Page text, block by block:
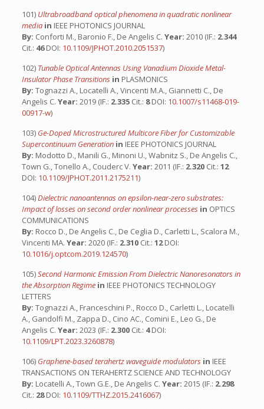
101) Ultrabroadband optical phenomena in quadratic nonlinear
media in IEEE PHOTONICS JOURNAL
By: Conforti M., Baronio F., De Angelis C. Year: 2010 (IF.: 2.344
Cit.: 46DOI: 10.1109/JPHOT.2010.2051537)
102) Tunable Optical Antennas Using Vanadium Dioxide Metal-
Insulator Phase Transitions in PLASMONICS
By: Tognazzi A., Locatelli A., Vincenti M.A., Giannetti C., De
Angelis C. Year: 2019 (IF.: 2.335 Cit.: 8DOI: 10.1007/s11468-019-
00917-w)
103) Ge-Doped Microstructured Multicore Fiber for Customizable
Supercontinuum Generation in IEEE PHOTONICS JOURNAL
By: Modotto D., Manili G., Minoni U., Wabnitz S., De Angelis C.,
Town G., Tonello A., Couderc V. Year: 2011 (IF.: 2.320 Cit.: 12
DOI: 10.1109/JPHOT.2011.2175211)
104)Dielectric nanoantennas on epsilon-near-zero substrates:
Impact of losses on second order nonlinear processes in OPTICS
COMMUNICATIONS
By: Rocco D., De Angelis C., De Ceglia D., Carletti L., Scalora M.,
Vincenti MA. Year: 2020 (IF.: 2.310 Cit.: 12DOI:
10.1016/j.optcom.2019.124570)
105)Second Harmonic Emission From Dielectric Nanoresonators in
the Absorption Regime in IEEE PHOTONICS TECHNOLOGY
LETTERS
By: Tognazzi A., Franceschini P., Rocco D., Carletti L., Locatelli
A., Gandolfi M., Zappa D., Cino AC., Comini E., Leo G., De
Angelis C. Year: 2023 (IF.: 2.300 Cit.: 4DOI:
10.1109/LPT.2023.3260878)
106) Graphene-based terahertz waveguide modulators in IEEE
TRANSACTIONS ON TERAHERTZ SCIENCE AND TECHNOLOGY
By: Locatelli A., Town G.E., De Angelis C. Year: 2015 (IF.: 2.298
Cit.: 28DOI: 10.1109/TTHZ.2015.2416067)